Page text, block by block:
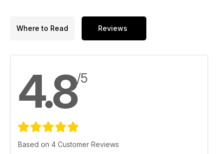
Where to Read Reviews
4.8/5
Based on 4 Customer Reviews